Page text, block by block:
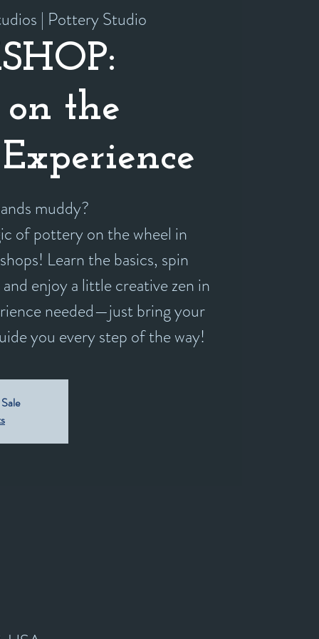
| Pottery Studio
the
muddy?
of pottery on the wheel in
Learn the basics, spin
enjoy a little creative zen in
needed—just bring your
you every step of the way!